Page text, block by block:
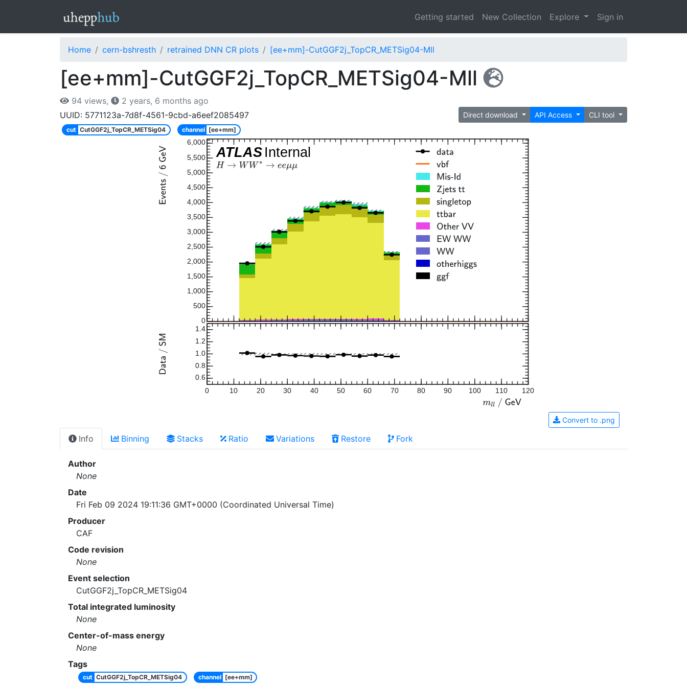
Getting started New Collection Explore Sign in
Home cern-bshresth retrained DNN CR plots [ee+mm]-CutGGF2j_TopCR_METSig04-Mll
[ee+mm]-CutGGF2j_TopCR_METSig04-Mll
94 views,
2 years, 6 months ago
UUID: 5771123a-7d8f-4561-9cbd-a6eef2085497
Direct download API Access CLI tool
cut CutGGF2j_TopCR_METSig04 channel [ee+mm]
ATLAS Internal
0
500
1,000
1,500
2,000
2,500
3,000
3,500
4,000
4,500
5,000
5,500
6,000
0 10 20 30 40 50 60 70 80 90 100 110 120
0.6
0.8
1.0
1.2
1.4
Convert to .png
Info Binning Stacks Ratio Variations Restore Fork
Author
None
Date
Fri Feb 09 2024 19:11:36 GMT+0000 (Coordinated Universal Time)
Producer
CAF
Code revision
None
Event selection
CutGGF2j_TopCR_METSig04
Total integrated luminosity
None
Center-of-mass energy
None
Tags
cut CutGGF2j_TopCR_METSig04 channel [ee+mm]